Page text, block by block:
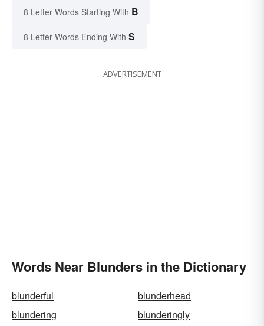
8 Letter Words Starting With B
8 Letter Words Ending With S
ADVERTISEMENT
Words Near Blunders in the Dictionary
blunderful
blunderhead
blundering
blunderingly